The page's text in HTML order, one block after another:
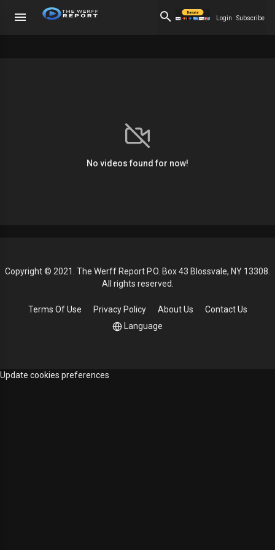
Login Subscribe
No videos found for now!
Copyright © 2021. The Werff Report P.O. Box 43 Blossvale, NY 13308.
All rights reserved.
Terms Of Use Privacy Policy About Us
Contact Us
Language
Update cookies preferences